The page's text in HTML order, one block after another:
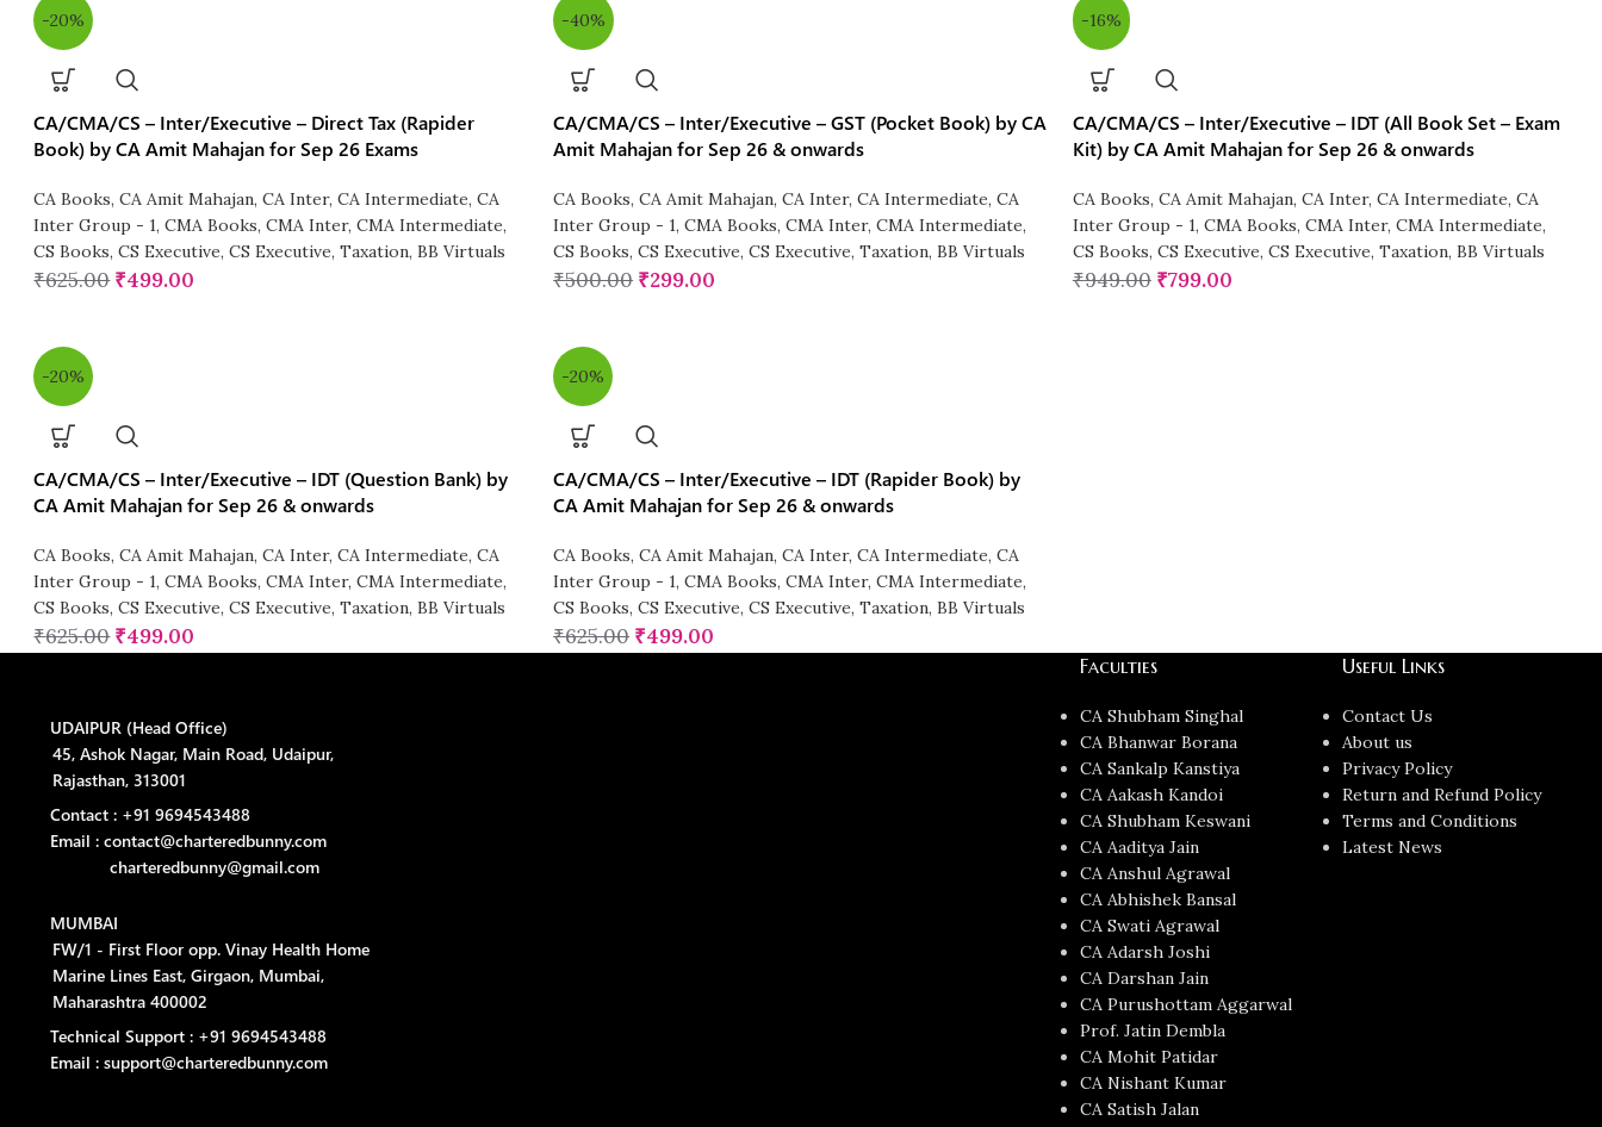
-20%
CA/CMA/CS – Inter/Executive – Direct Tax (Rapider
Book) by CA Amit Mahajan for Sep 26 Exams
CA Books, CA Amit Mahajan, CA Inter, CA Intermediate, CA
Inter Group - 1, CMA Books, CMA Inter, CMA Intermediate,
CS Books, CS Executive, CS Executive, Taxation, BB Virtuals
₹625.00 ₹499.00
-40%
CA/CMA/CS – Inter/Executive – GST (Pocket Book) by CA
Amit Mahajan for Sep 26 & onwards
CA Books, CA Amit Mahajan, CA Inter, CA Intermediate, CA
Inter Group - 1, CMA Books, CMA Inter, CMA Intermediate,
CS Books, CS Executive, CS Executive, Taxation, BB Virtuals
₹500.00 ₹299.00
-16%
CA/CMA/CS – Inter/Executive – IDT (All Book Set – Exam
Kit) by CA Amit Mahajan for Sep 26 & onwards
CA Books, CA Amit Mahajan, CA Inter, CA Intermediate, CA
Inter Group - 1, CMA Books, CMA Inter, CMA Intermediate,
CS Books, CS Executive, CS Executive, Taxation, BB Virtuals
₹949.00 ₹799.00
-20%
CA/CMA/CS – Inter/Executive – IDT (Question Bank) by
CA Amit Mahajan for Sep 26 & onwards
CA Books, CA Amit Mahajan, CA Inter, CA Intermediate, CA
Inter Group - 1, CMA Books, CMA Inter, CMA Intermediate,
CS Books, CS Executive, CS Executive, Taxation, BB Virtuals
₹625.00 ₹499.00
-20%
CA/CMA/CS – Inter/Executive – IDT (Rapider Book) by
CA Amit Mahajan for Sep 26 & onwards
CA Books, CA Amit Mahajan, CA Inter, CA Intermediate, CA
Inter Group - 1, CMA Books, CMA Inter, CMA Intermediate,
CS Books, CS Executive, CS Executive, Taxation, BB Virtuals
₹625.00 ₹499.00
UDAIPUR (Head Office)
45, Ashok Nagar, Main Road, Udaipur,
Rajasthan, 313001
Contact : +91 9694543488
Email : contact@charteredbunny.com
charteredbunny@gmail.com
MUMBAI
FW/1 - First Floor opp. Vinay Health Home
Marine Lines East, Girgaon, Mumbai,
Maharashtra 400002
Technical Support : +91 9694543488
Email : support@charteredbunny.com
Faculties
CA Shubham Singhal
CA Bhanwar Borana
CA Sankalp Kanstiya
CA Aakash Kandoi
CA Shubham Keswani
CA Aaditya Jain
CA Anshul Agrawal
CA Abhishek Bansal
CA Swati Agrawal
CA Adarsh Joshi
CA Darshan Jain
CA Purushottam Aggarwal
Prof. Jatin Dembla
CA Mohit Patidar
CA Nishant Kumar
CA Satish Jalan
Useful Links
Contact Us
About us
Privacy Policy
Return and Refund Policy
Terms and Conditions
Latest News